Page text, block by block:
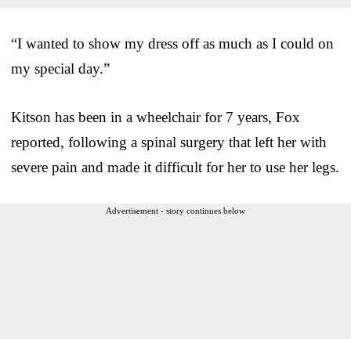
“I wanted to show my dress off as much as I could on
my special day.”
Kitson has been in a wheelchair for 7 years, Fox
reported, following a spinal surgery that left her with
severe pain and made it difficult for her to use her legs.
Advertisement - story continues below